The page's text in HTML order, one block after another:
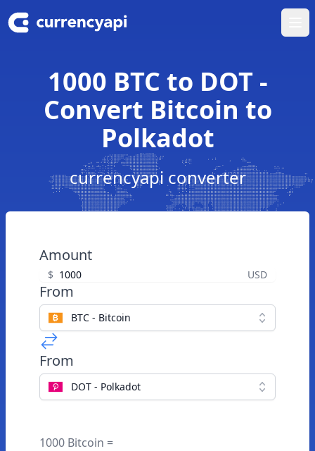
1000 BTC to DOT -
Convert Bitcoin to
Polkadot
currencyapi converter
Amount
$ USD
From
BTC - Bitcoin
From
DOT - Polkadot
1000 Bitcoin =